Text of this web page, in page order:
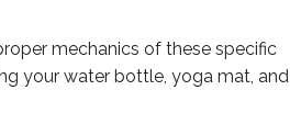
mechanics of these specific
your water bottle, yoga mat, and